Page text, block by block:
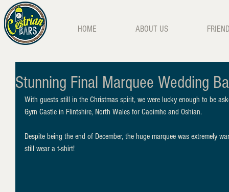
HOME ABOUT US
Stunning Final Marquee Wedding
With guests still in the Christmas spirit, we were lucky enough to be
Gyrn Castle in Flintshire, North Wales for Caoimhe and Oshian.
Despite being the end of December, the huge marquee was extremely
still wear a t-shirt!